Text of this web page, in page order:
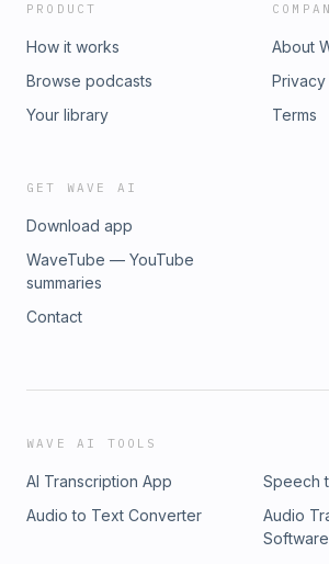
PRODUCT
How it works
Browse podcasts
Your library
About
Privacy
Terms
GET WAVE AI
Download app
WaveTube — YouTube
summaries
Contact
WAVE AI TOOLS
AI Transcription App
Speech
Audio to Text Converter
Audio
Software